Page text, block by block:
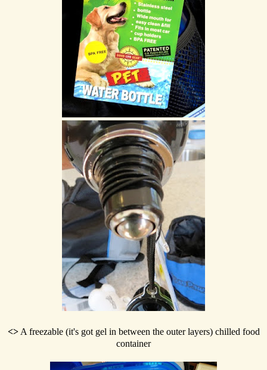
<>A freezable (it's got gel in between the outer layers) chilled food
container